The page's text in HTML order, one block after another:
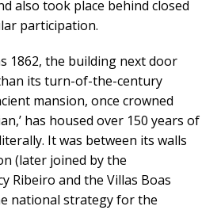
also took place behind closed
participation.
1862, the building next door
its turn-of-the-century
mansion, once crowned
has housed over 150 years of
It was between its walls
(later joined by the
Ribeiro and the Villas Boas
national strategy for the